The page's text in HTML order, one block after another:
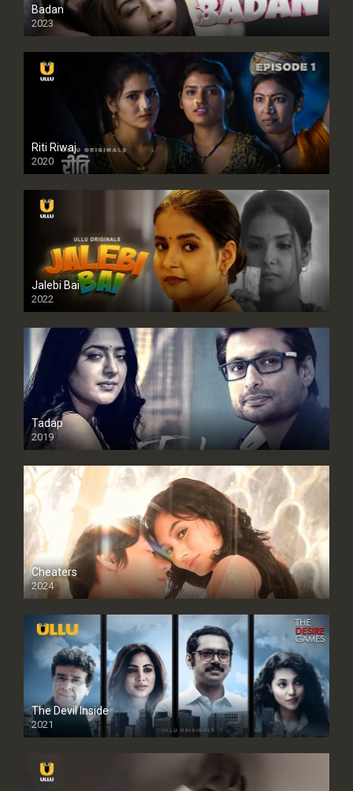
Badan
2023
Riti Riwaj
2020
Jalebi Bai
2022
Tadap
2019
Cheaters
2024
Full HDSD
The Devil Inside
2021